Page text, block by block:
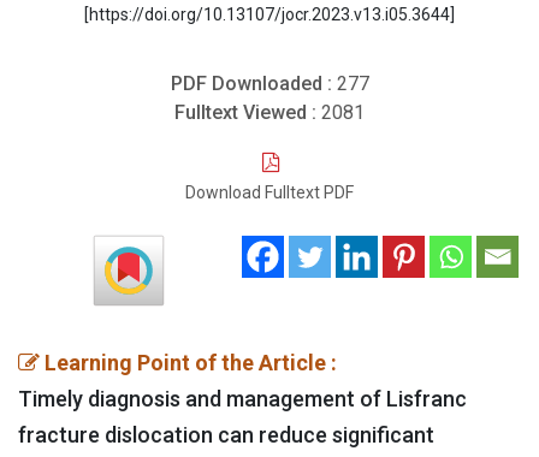
[https://doi.org/10.13107/jocr.2023.v13.i05.3644]
PDF Downloaded : 277
Fulltext Viewed : 2081
Download Fulltext PDF
Learning Point of the Article :
Timely diagnosis and management of Lisfranc
fracture dislocation can reduce significant